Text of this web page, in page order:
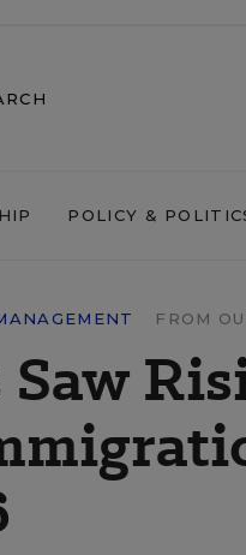
POLICY &
FROM
Saw